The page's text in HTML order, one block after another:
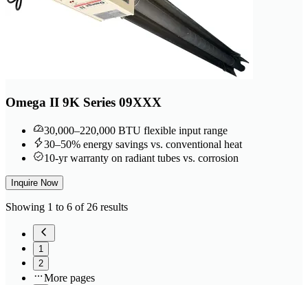
Omega II 9K Series 09XXX
30,000–220,000 BTU flexible input range
30–50% energy savings vs. conventional heat
10-yr warranty on radiant tubes vs. corrosion
Inquire Now
Showing 1 to 6 of 26 results
1
2
More pages